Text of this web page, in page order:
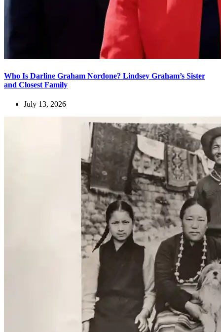
Who Is Darline Graham Nordone? Lindsey Graham’s Sister
and Closest Family
July 13, 2026